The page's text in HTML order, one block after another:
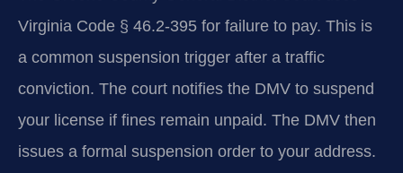
Virginia Code § 46.2-395 for failure to pay. This is
a common suspension trigger after a traffic
conviction. The court notifies the DMV to suspend
your license if fines remain unpaid. The DMV then
issues a formal suspension order to your address.